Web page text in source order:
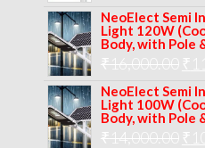
NeoElect Semi
Light 120W
Body, with Pole
₹16,000.00 ₹
NeoElect Semi
Light 100W
Body, with Pole
₹14,000.00 ₹